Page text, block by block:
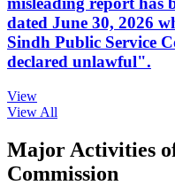
dated June 30, 2026
Sindh Public Service
declared unlawful".
View
View All
Major Activities
Commission